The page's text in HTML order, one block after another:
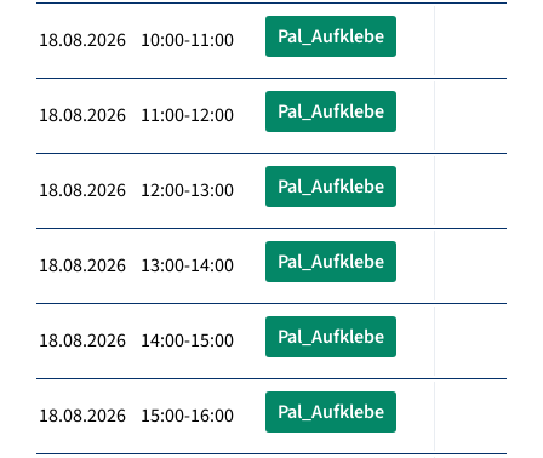
18.08.2026 10:00-11:00 Pal_Aufklebe
18.08.2026 11:00-12:00 Pal_Aufklebe
18.08.2026 12:00-13:00 Pal_Aufklebe
18.08.2026 13:00-14:00 Pal_Aufklebe
18.08.2026 14:00-15:00 Pal_Aufklebe
18.08.2026 15:00-16:00 Pal_Aufklebe